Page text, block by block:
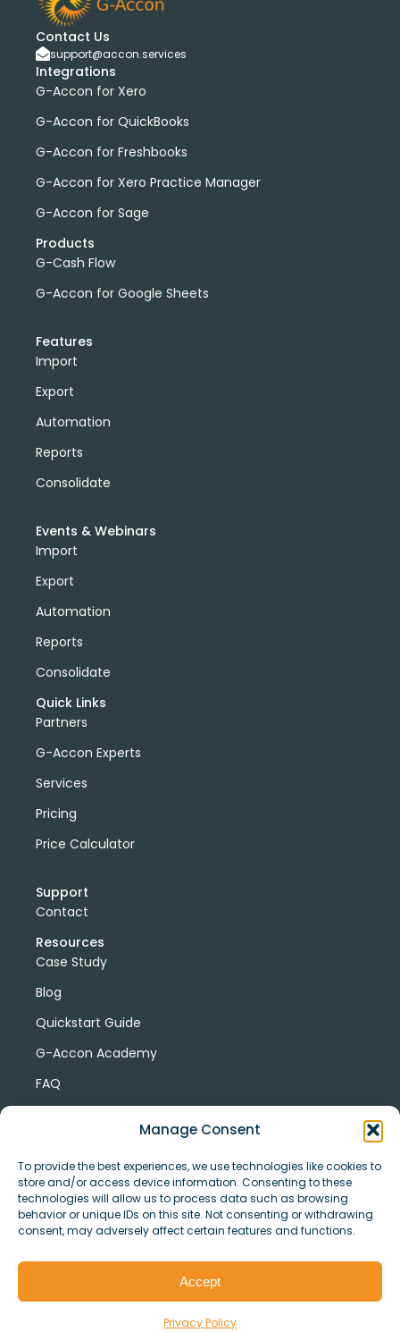
Manage Consent
To provide the best experiences, we use technologies like cookies to
store and/or access device information. Consenting to these
technologies will allow us to process data such as browsing
behavior or unique IDs on this site. Not consenting or withdrawing
consent, may adversely affect certain features and functions.
Accept
Privacy Policy
Contact Us
support@accon.services
Integrations
G-Accon for Xero
G-Accon for QuickBooks
G-Accon for Freshbooks
G-Accon for Xero Practice Manager
G-Accon for Sage
Products
G-Cash Flow
G-Accon for Google Sheets
Features
Import
Export
Automation
Reports
Consolidate
Events & Webinars
Import
Export
Automation
Reports
Consolidate
Quick Links
Partners
G-Accon Experts
Services
Pricing
Price Calculator
Support
Contact
Resources
Case Study
Blog
Quickstart Guide
G-Accon Academy
FAQ
© Copyright 2026 G-Accon
Privacy
Security